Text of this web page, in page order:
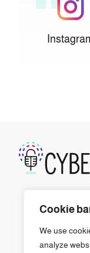
Cookie
We use
analyze